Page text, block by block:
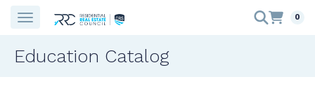
0
Education Catalog